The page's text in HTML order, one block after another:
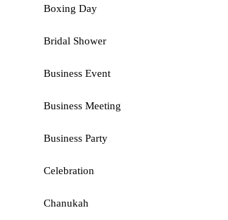
Boxing Day
Bridal Shower
Business Event
Business Meeting
Business Party
Celebration
Chanukah